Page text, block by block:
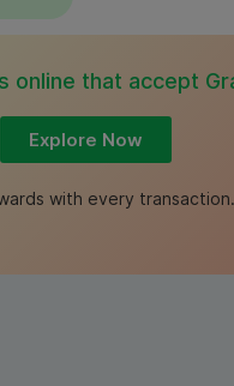
online that accept
Explore Now
with every transaction.